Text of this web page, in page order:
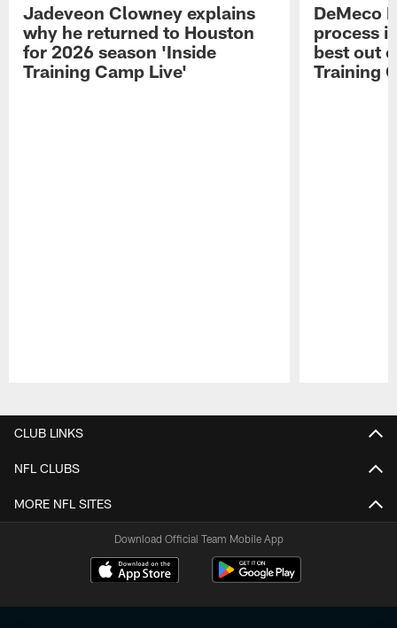
Jadeveon Clowney explains
why he returned to Houston
for 2026 season 'Inside
Training Camp Live'
DeMeco
process
best out
Training
CLUB LINKS
NFL CLUBS
MORE NFL SITES
Download Official Team Mobile App